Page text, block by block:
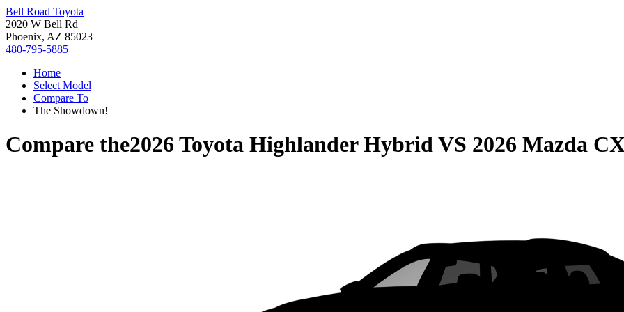
Bell Road Toyota
2020 W Bell Rd
Phoenix, AZ 85023
480-795-5885
Home
Select Model
Compare To
The Showdown!
Compare the2026 Toyota Highlander HybridVS 2026 Mazda